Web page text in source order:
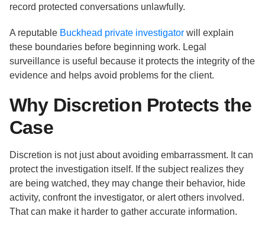
record protected conversations unlawfully.
A reputable Buckhead private investigator will explain
these boundaries before beginning work. Legal
surveillance is useful because it protects the integrity of the
evidence and helps avoid problems for the client.
Why Discretion Protects the
Case
Discretion is not just about avoiding embarrassment. It can
protect the investigation itself. If the subject realizes they
are being watched, they may change their behavior, hide
activity, confront the investigator, or alert others involved.
That can make it harder to gather accurate information.